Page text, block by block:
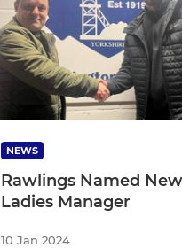
NEWS
Rawlings Named New
Ladies Manager
10 Jan 2024